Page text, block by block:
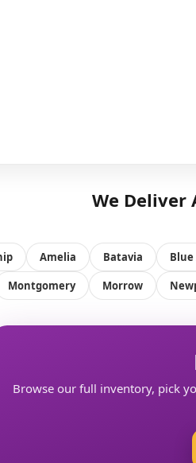
We Deliver
Amelia Batavia Blue
Montgomery
Morrow
Browse our full inventory, pick